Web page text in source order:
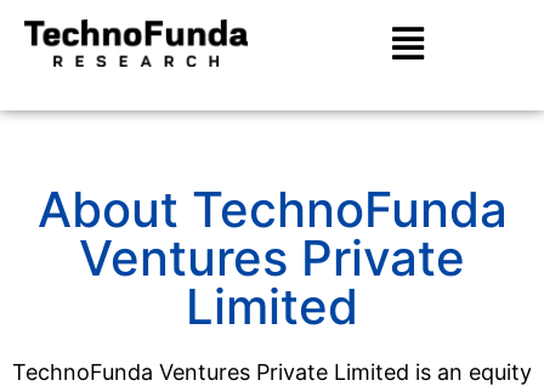
About TechnoFunda
Ventures Private
Limited
TechnoFunda Ventures Private Limited is an equity